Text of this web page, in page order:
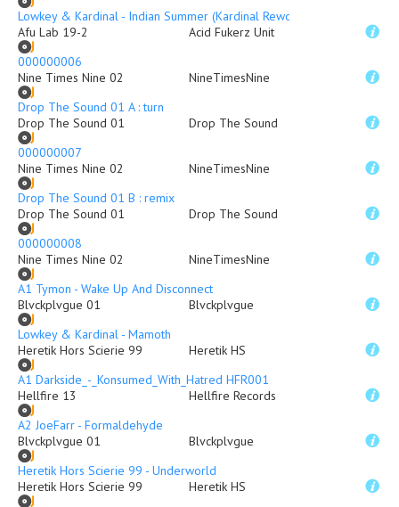
Lowkey & Kardinal - Indian Summer (Kardinal Rework)
Afu Lab 19-2
Acid Fukerz Unit
000000006
Nine Times Nine 02
NineTimesNine
Drop The Sound 01 A : turn
Drop The Sound 01
Drop The Sound
000000007
Nine Times Nine 02
NineTimesNine
Drop The Sound 01 B : remix
Drop The Sound 01
Drop The Sound
000000008
Nine Times Nine 02
NineTimesNine
A1 Tymon - Wake Up And Disconnect
Blvckplvgue 01
Blvckplvgue
Lowkey & Kardinal - Mamoth
Heretik Hors Scierie 99
Heretik HS
A1 Darkside_-_Konsumed_With_Hatred HFR001
Hellfire 13
Hellfire Records
A2 JoeFarr - Formaldehyde
Blvckplvgue 01
Blvckplvgue
Heretik Hors Scierie 99 - Underworld
Heretik Hors Scierie 99
Heretik HS